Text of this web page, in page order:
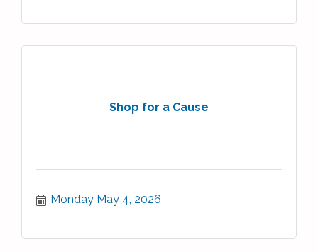
Shop for a Cause
Monday May 4, 2026